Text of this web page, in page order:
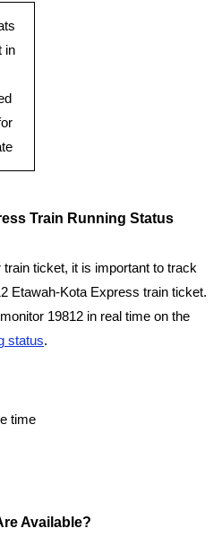
in
Train Running Status
ticket, it is important to track
Etawah-Kota Express train ticket.
19812 in real time on the
status.
time
Available?